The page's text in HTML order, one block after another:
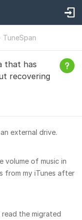
TuneSpan
that has
recovering
external drive.
volume of music in
from my iTunes after
the migrated